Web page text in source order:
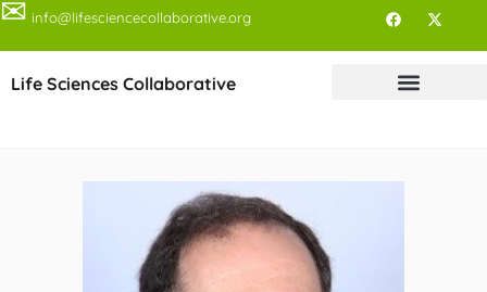
✉ info@lifesciencecollaborative.org
Life Sciences Collaborative